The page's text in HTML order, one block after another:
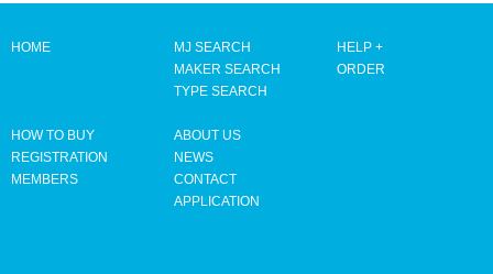
HOME
MJ SEARCH
MAKER SEARCH
TYPE SEARCH
HELP +
ORDER
HOW TO BUY
REGISTRATION
MEMBERS
ABOUT US
NEWS
CONTACT
APPLICATION